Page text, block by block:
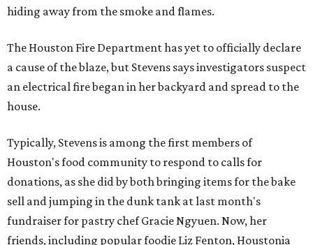
hiding away from the smoke and flames.
The Houston Fire Department has yet to officially declare
a cause of the blaze, but Stevens says investigators suspect
an electrical fire began in her backyard and spread to the
house.
Typically, Stevens is among the first members of
Houston's food community to respond to calls for
donations, as she did by both bringing items for the bake
sell and jumping in the dunk tank at last month's
fundraiser for pastry chef Gracie Ngyuen. Now, her
friends, including popular foodie Liz Fenton, Houstonia